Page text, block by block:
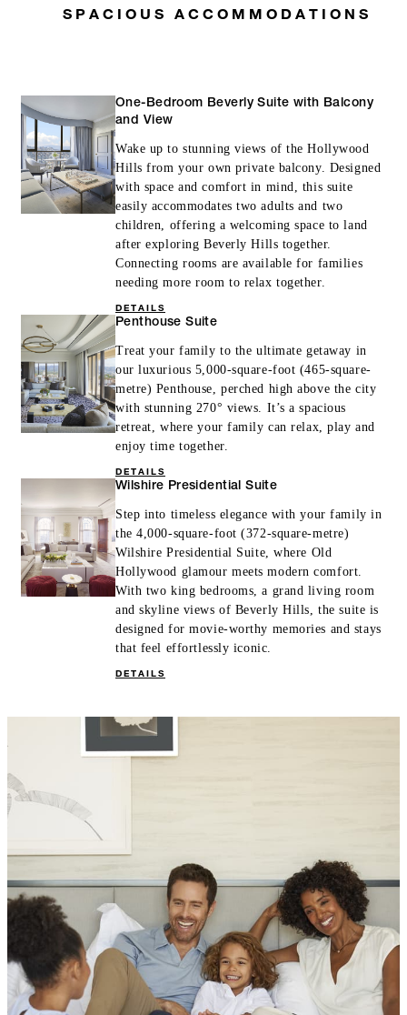
SPACIOUS ACCOMMODATIONS
One-Bedroom Beverly Suite with Balcony
and View
Wake up to stunning views of the Hollywood
Hills from your own private balcony. Designed
with space and comfort in mind, this suite
easily accommodates two adults and two
children, offering a welcoming space to land
after exploring Beverly Hills together.
Connecting rooms are available for families
needing more room to relax together.
DETAILS
Penthouse Suite
Treat your family to the ultimate getaway in
our luxurious 5,000-square-foot (465-square-
metre) Penthouse, perched high above the city
with stunning 270° views. It’s a spacious
retreat, where your family can relax, play and
enjoy time together.
DETAILS
Wilshire Presidential Suite
Step into timeless elegance with your family in
the 4,000-square-foot (372-square-metre)
Wilshire Presidential Suite, where Old
Hollywood glamour meets modern comfort.
With two king bedrooms, a grand living room
and skyline views of Beverly Hills, the suite is
designed for movie-worthy memories and stays
that feel effortlessly iconic.
DETAILS